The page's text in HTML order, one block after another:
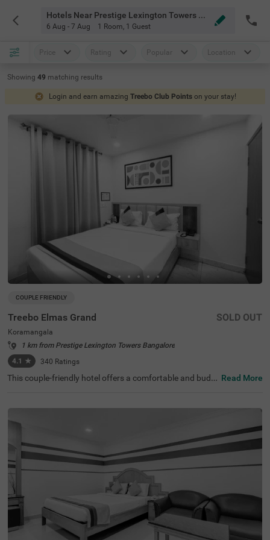
Hotels Near Prestige Lexington Towers Bangalore
6 Aug - 7 Aug 1 Room, 1 Guest
Price Rating Popular Location
Showing 49 matching results
Login and earn amazing Treebo Club Points on your stay!
COUPLE FRIENDLY
Treebo Elmas Grand
Koramangala
1 km from Prestige Lexington Towers Bangalore
4.1 ★ 340 Ratings
SOLD OUT
This couple-friendly hotel offers a comfortable and budg
the Madiwala Ayyappa Temple Bus Stop (1.3 km), ensuri
ons such as the Infant Jesus Shrine (2.1 km), Ragigudda
Anjaneya Temple (3.2 km), and Suryanarayana Temple
(3.5 km), making it an excellent choice for both business
and leisure travellers. The hotel provides well-furnished r
ooms with modern amenities, including free WiFi, air con
ditioning, complimentary toiletries, a geyser, and a flat-sc
reen TV for a relaxing stay. Additional conveniences inclu
de guest laundry, card payment acceptance, and an ironi
ng board. With an elevator for accessibility, this hotel ens
ures a hassle-free and comfortable stay for couples and
travellers looking for affordability and convenience in the
city.
Read More